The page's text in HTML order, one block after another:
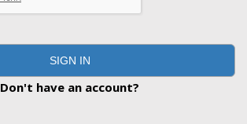
SIGN IN
Don't have an account?